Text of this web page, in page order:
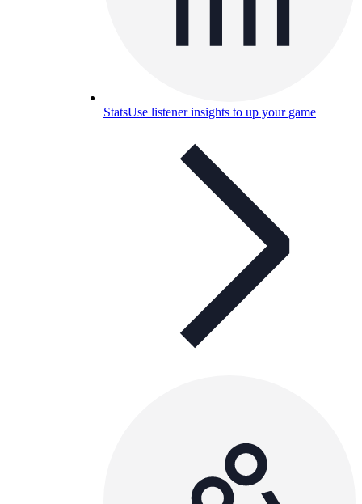
StatsUse listener insights to up your game